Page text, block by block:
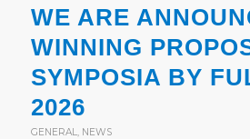
WE ARE
WINNING
SYMPOSIA BY
2026
GENERAL, NEWS